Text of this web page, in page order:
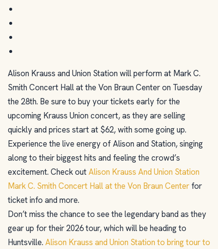
Alison Krauss and Union Station will perform at Mark C.
Smith Concert Hall at the Von Braun Center on Tuesday
the 28th. Be sure to buy your tickets early for the
upcoming Krauss Union concert, as they are selling
quickly and prices start at $62, with some going up.
Experience the live energy of Alison and Station, singing
along to their biggest hits and feeling the crowd’s
excitement. Check outAlison Krauss And Union Station
Mark C. Smith Concert Hall at the Von Braun Center for
ticket info and more.
Don’t miss the chance to see the legendary band as they
gear up for their 2026 tour, which will be heading to
Huntsville.Alison Krauss and Union Station to bring tour to